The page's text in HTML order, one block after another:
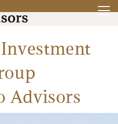
Advisors